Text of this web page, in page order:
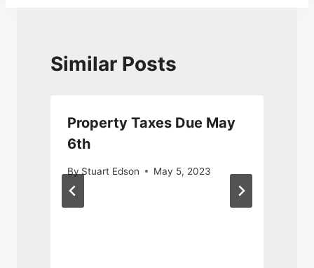
Similar Posts
Property Taxes Due May
6th
By Stuart Edson May 5, 2023